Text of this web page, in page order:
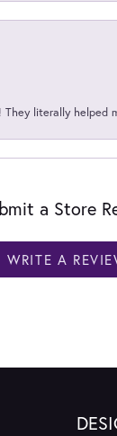
literally
a Store
WRITE A